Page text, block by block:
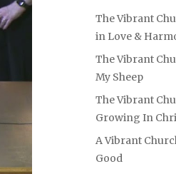
The Vibrant
in Love &
The Vibrant
My Sheep
The Vibrant
Growing In
A Vibrant
Good